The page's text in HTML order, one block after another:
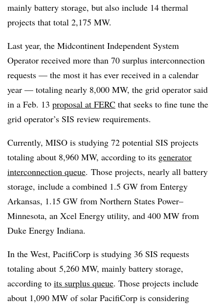
mainly battery storage, but also include 14 thermal
projects that total 2,175 MW.
Last year, the Midcontinent Independent System
Operator received more than 70 surplus interconnection
requests — the most it has ever received in a calendar
year — totaling nearly 8,000 MW, the grid operator said
in a Feb. 13 proposal at FERC that seeks to fine tune the
grid operator’s SIS review requirements.
Currently, MISO is studying 72 potential SIS projects
totaling about 8,960 MW, according to its generator
interconnection queue. Those projects, nearly all battery
storage, include a combined 1.5 GW from Entergy
Arkansas, 1.15 GW from Northern States Power–
Minnesota, an Xcel Energy utility, and 400 MW from
Duke Energy Indiana.
In the West, PacifiCorp is studying 36 SIS requests
totaling about 5,260 MW, mainly battery storage,
according to its surplus queue. Those projects include
about 1,090 MW of solar PacifiCorp is considering